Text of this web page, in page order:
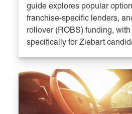
guide explores popular
franchise-specific lenders,
rollover (ROBS) funding,
specifically for Ziebart